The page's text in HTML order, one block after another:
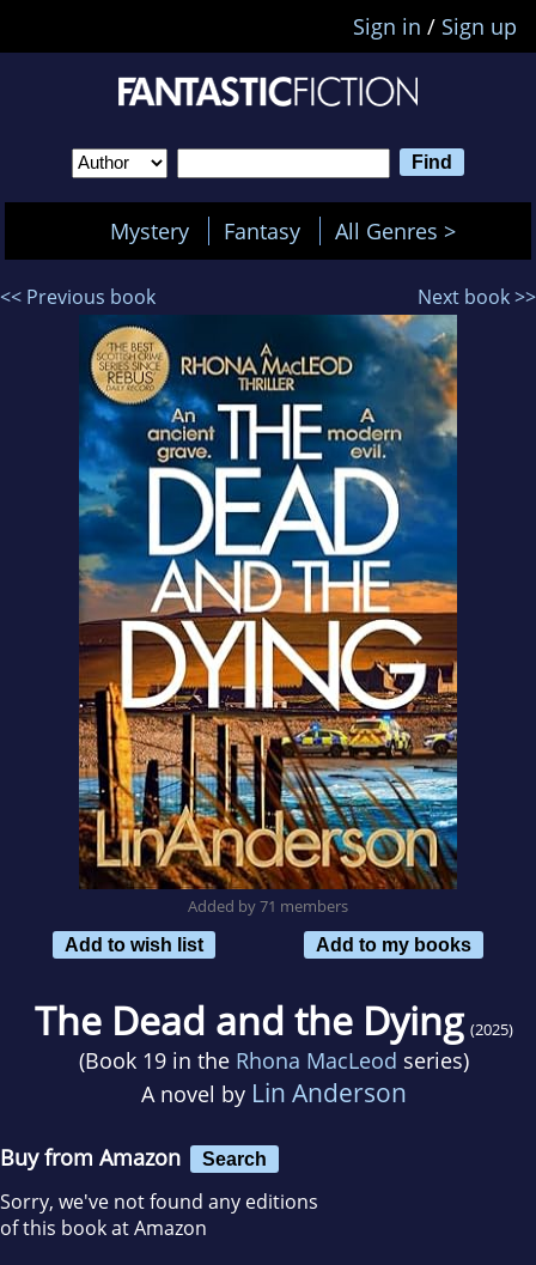
Sign in / Sign up
Mystery Fantasy All Genres >
<< Previous book Next book >>
Added by 71 members
Add to wish list
Add to my books
The Dead and the Dying (2025)
(Book 19 in the Rhona MacLeod series)
A novel by Lin Anderson
Buy from Amazon Search
Sorry, we've not found any editions
of this book at Amazon